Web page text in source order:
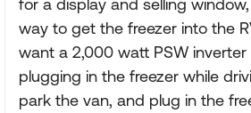
for a display and selling
way to get the freezer into the
want a 2,000 watt PSW
plugging in the freezer while
park the van, and plug in the